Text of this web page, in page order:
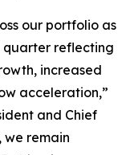
our portfolio as
reflecting
increased
acceleration,”
and Chief
we remain